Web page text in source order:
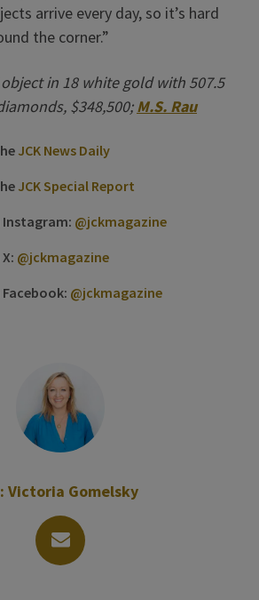
arrive every day, so it’s hard
the corner.”
in 18 white gold with 507.5
$348,500;M.S. Rau
JCK News Daily
JCK Special Report
Instagram: @jckmagazine
@jckmagazine
@jckmagazine
Victoria Gomelsky